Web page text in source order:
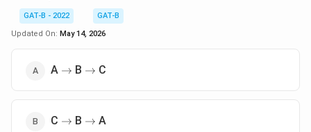
GAT-B - 2022
GAT-B
Updated On: May 14, 2026
A \rightarrow
→ B \rightarrow
→ C
C \rightarrow
→ B \rightarrow
→ A